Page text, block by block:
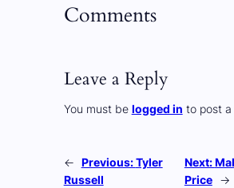
Comments
Leave a Reply
You must be logged in to post a
← Previous:Tyler
Russell
Next:
Price →